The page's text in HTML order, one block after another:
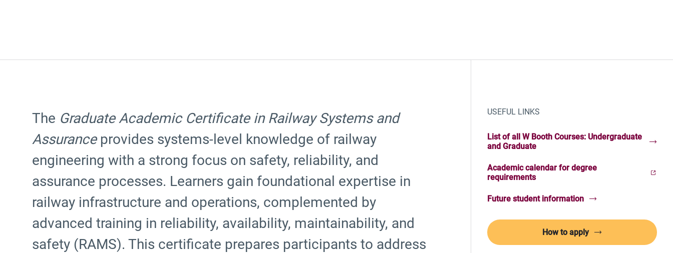
The Graduate Academic Certificate in Railway Systems and
Assurance provides systems-level knowledge of railway
engineering with a strong focus on safety, reliability, and
assurance processes. Learners gain foundational expertise in
railway infrastructure and operations, complemented by
advanced training in reliability, availability, maintainability, and
safety (RAMS). This certificate prepares participants to address
USEFUL LINKS
List of all W Booth Courses: Undergraduate
and Graduate
Academic calendar for degree
requirements
(Opens in new window)
Future student information
How to apply